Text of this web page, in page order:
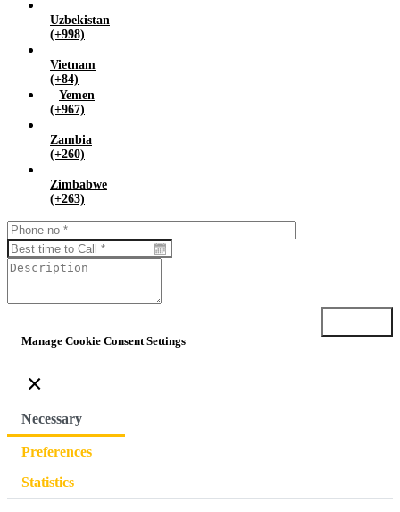
Uzbekistan
(+998)
Vietnam
(+84)
Yemen
(+967)
Zambia
(+260)
Zimbabwe
(+263)
Manage Cookie Consent Settings
×
Necessary
Preferences
Statistics